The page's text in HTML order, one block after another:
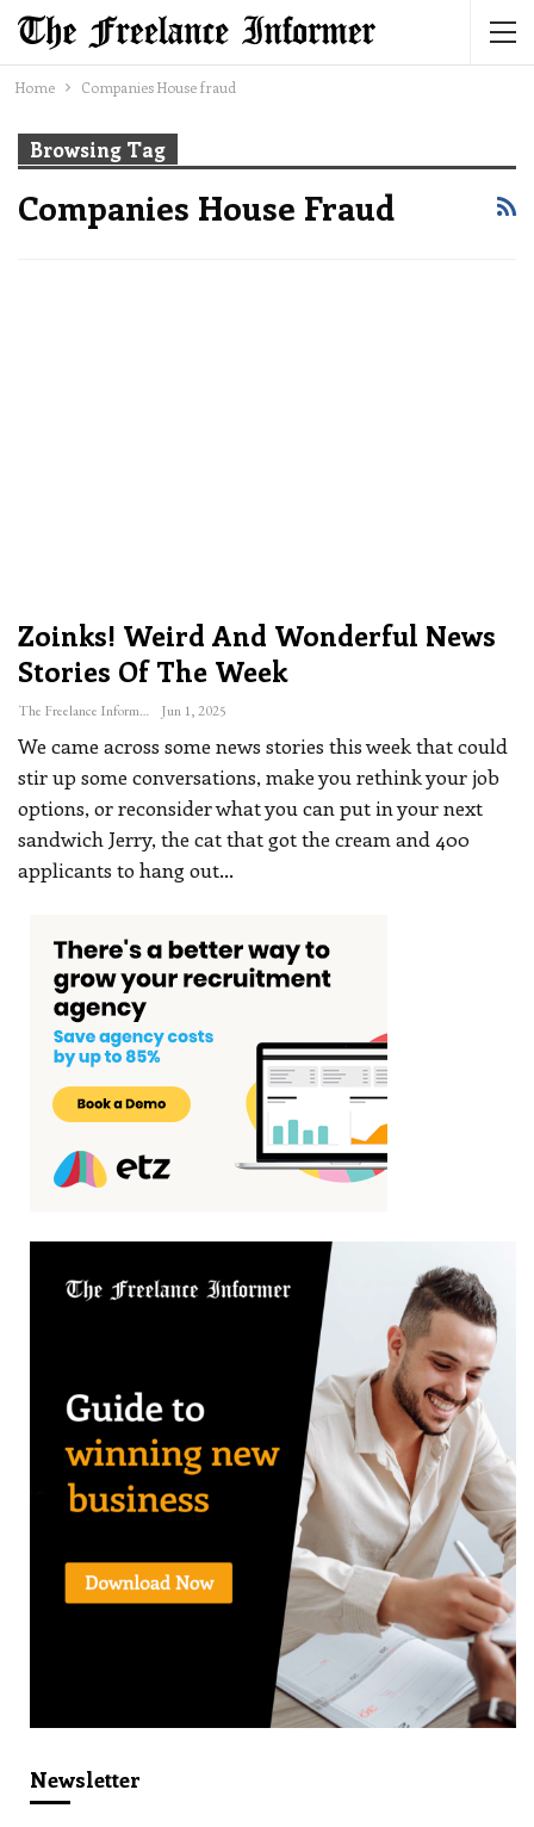
Home Companies House fraud
Browsing Tag
Companies House Fraud
Zoinks! Weird And Wonderful News
Stories Of The Week
The Freelance Informer Jun 1, 2025
We came across some news stories this week that could
stir up some conversations, make you rethink your job
options, or reconsider what you can put in your next
sandwich Jerry, the cat that got the cream and 400
applicants to hang out…
Newsletter